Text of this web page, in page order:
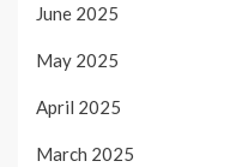
June 2025
May 2025
April 2025
March 2025